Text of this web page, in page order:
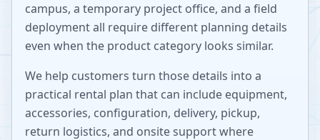
campus, a temporary project office, and a field
deployment all require different planning details
even when the product category looks similar.
We help customers turn those details into a
practical rental plan that can include equipment,
accessories, configuration, delivery, pickup,
return logistics, and onsite support where